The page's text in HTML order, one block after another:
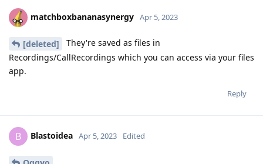
matchboxbananasynergy Apr 5, 2023
[deleted]
They're saved as files in
Recordings/CallRecordings which you can access via your files
app.
Reply
B Blastoidea Apr 5, 2023 Edited